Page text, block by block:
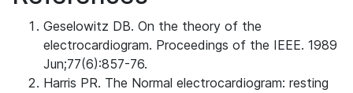
Geselowitz DB. On the theory of the
electrocardiogram. Proceedings of the IEEE. 1989
Jun;77(6):857-76.
Harris PR. The Normal electrocardiogram: resting